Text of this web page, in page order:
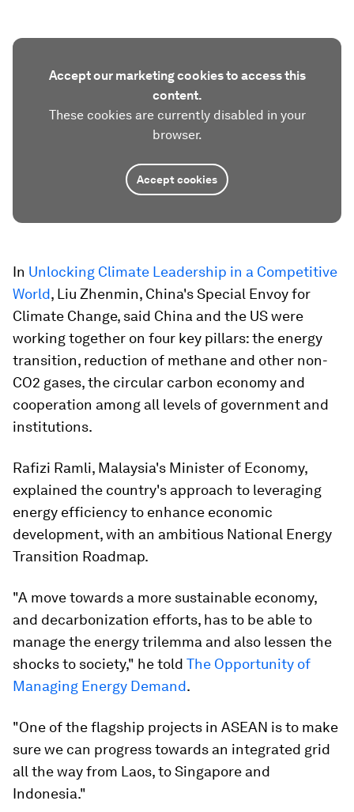
Accept our marketing cookies to access this
content.
These cookies are currently disabled in your
browser.
Accept cookies
In Unlocking Climate Leadership in a Competitive
World, Liu Zhenmin, China's Special Envoy for
Climate Change, said China and the US were
working together on four key pillars: the energy
transition, reduction of methane and other non-
CO2 gases, the circular carbon economy and
cooperation among all levels of government and
institutions.
Rafizi Ramli, Malaysia's Minister of Economy,
explained the country's approach to leveraging
energy efficiency to enhance economic
development, with an ambitious National Energy
Transition Roadmap.
"A move towards a more sustainable economy,
and decarbonization efforts, has to be able to
manage the energy trilemma and also lessen the
shocks to society," he told The Opportunity of
Managing Energy Demand.
"One of the flagship projects in ASEAN is to make
sure we can progress towards an integrated grid
all the way from Laos, to Singapore and
Indonesia."